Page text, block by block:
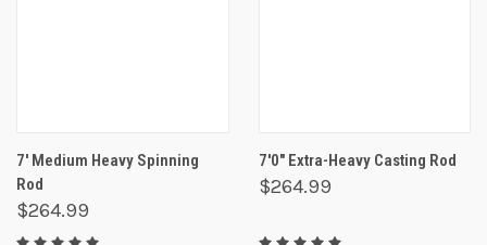
7' Medium Heavy Spinning
Rod
$264.99
7'0" Extra-Heavy Casting Rod
$264.99